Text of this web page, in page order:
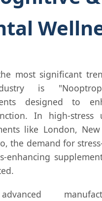
most significant
is
designed to
In high-stress
like London, New
the demand for
enhancing